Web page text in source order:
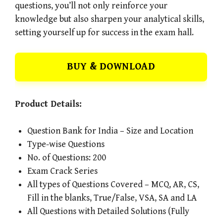
questions, you’ll not only reinforce your
knowledge but also sharpen your analytical skills,
setting yourself up for success in the exam hall.
BUY & DOWNLOAD
Product Details:
Question Bank for India – Size and Location
Type-wise Questions
No. of Questions: 200
Exam Crack Series
All types of Questions Covered – MCQ, AR, CS,
Fill in the blanks, True/False, VSA, SA and LA
All Questions with Detailed Solutions (Fully